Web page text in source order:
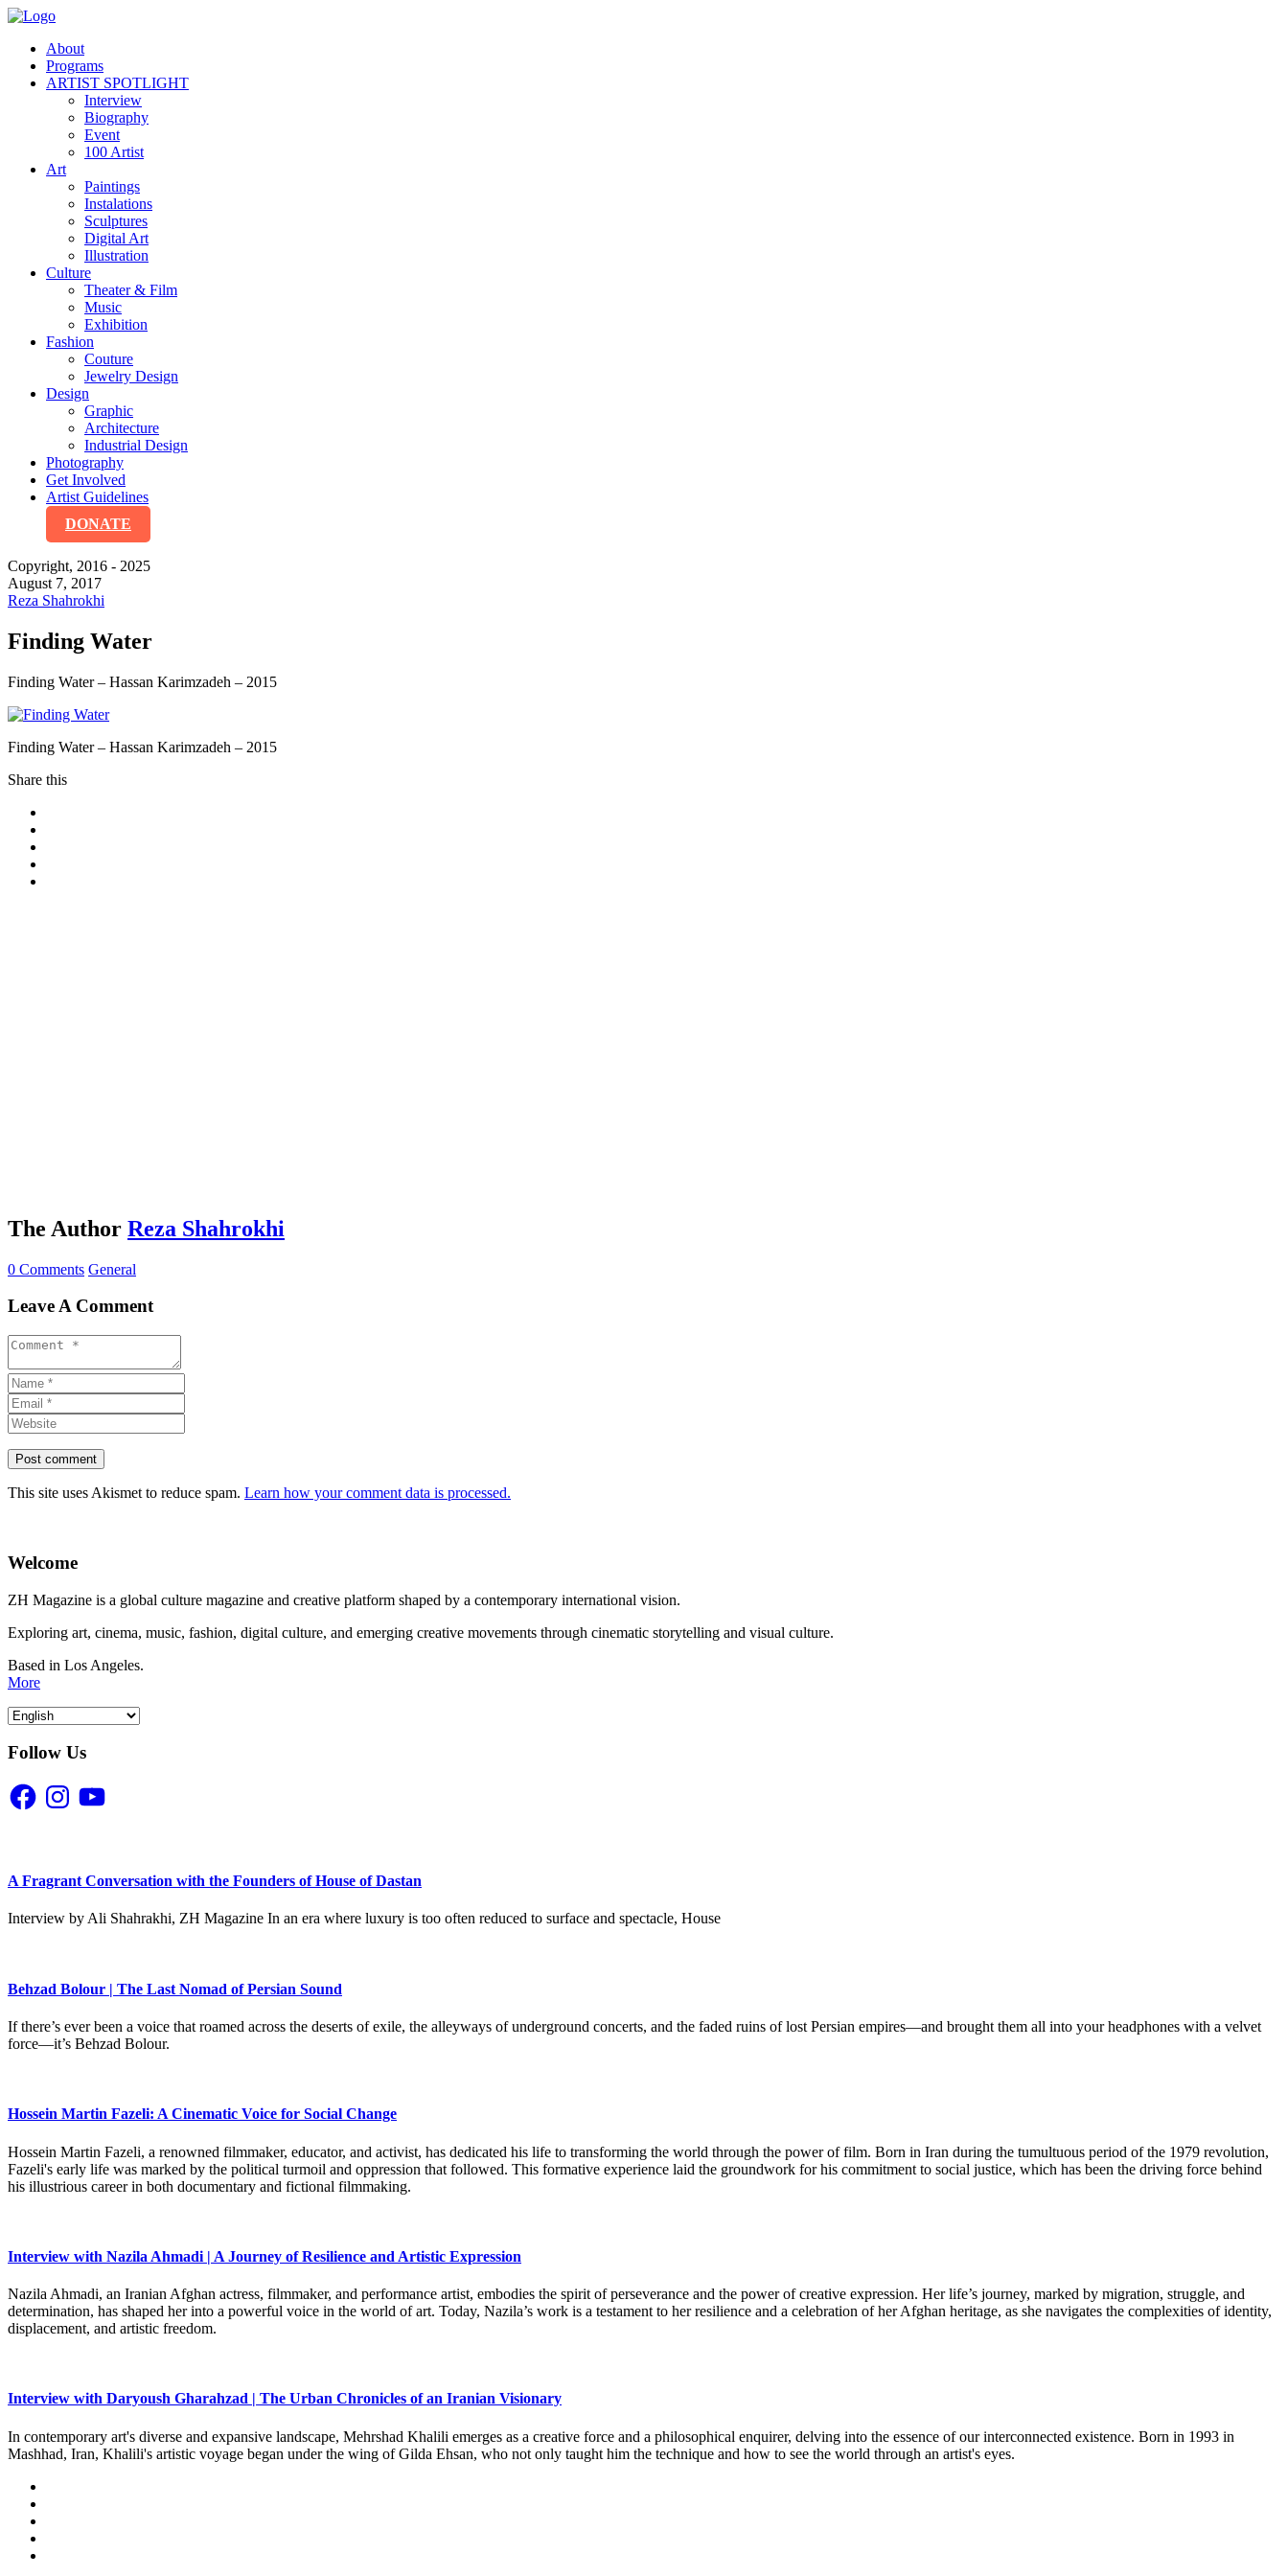
About
Programs
ARTIST SPOTLIGHT
Interview
Biography
Event
100 Artist
Art
Paintings
Instalations
Sculptures
Digital Art
Illustration
Culture
Theater & Film
Music
Exhibition
Fashion
Couture
Jewelry Design
Design
Graphic
Architecture
Industrial Design
Photography
Get Involved
Artist Guidelines
DONATE
Copyright, 2016 - 2025
August 7, 2017
Reza Shahrokhi
Finding Water
Finding Water – Hassan Karimzadeh – 2015
Finding Water – Hassan Karimzadeh – 2015
Share this
The Author Reza Shahrokhi
0 Comments General
Leave A Comment
This site uses Akismet to reduce spam. Learn how your comment data is processed.
Welcome
ZH Magazine is a global culture magazine and creative platform shaped by a contemporary international vision.
Exploring art, cinema, music, fashion, digital culture, and emerging creative movements through cinematic storytelling and visual culture.
Based in Los Angeles.
More
Follow Us
FacebookInstagramYouTube
A Fragrant Conversation with the Founders of House of Dastan
Interview by Ali Shahrakhi, ZH Magazine In an era where luxury is too often reduced to surface and spectacle, House
Behzad Bolour | The Last Nomad of Persian Sound
If there’s ever been a voice that roamed across the deserts of exile, the alleyways of underground concerts, and the faded ruins of lost Persian empires—and brought them all into your headphones with a velvet
force—it’s Behzad Bolour.
Hossein Martin Fazeli: A Cinematic Voice for Social Change
Hossein Martin Fazeli, a renowned filmmaker, educator, and activist, has dedicated his life to transforming the world through the power of film. Born in Iran during the tumultuous period of the 1979 revolution,
Fazeli's early life was marked by the political turmoil and oppression that followed. This formative experience laid the groundwork for his commitment to social justice, which has been the driving force behind
his illustrious career in both documentary and fictional filmmaking.
Interview with Nazila Ahmadi | A Journey of Resilience and Artistic Expression
Nazila Ahmadi, an Iranian Afghan actress, filmmaker, and performance artist, embodies the spirit of perseverance and the power of creative expression. Her life’s journey, marked by migration, struggle, and
determination, has shaped her into a powerful voice in the world of art. Today, Nazila’s work is a testament to her resilience and a celebration of her Afghan heritage, as she navigates the complexities of identity,
displacement, and artistic freedom.
Interview with Daryoush Gharahzad | The Urban Chronicles of an Iranian Visionary
In contemporary art's diverse and expansive landscape, Mehrshad Khalili emerges as a creative force and a philosophical enquirer, delving into the essence of our interconnected existence. Born in 1993 in
Mashhad, Iran, Khalili's artistic voyage began under the wing of Gilda Ehsan, who not only taught him the technique and how to see the world through an artist's eyes.